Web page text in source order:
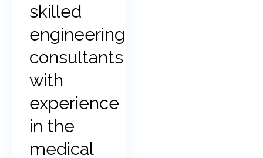
skilled
engineering
consultants
with
experience
in the
medical